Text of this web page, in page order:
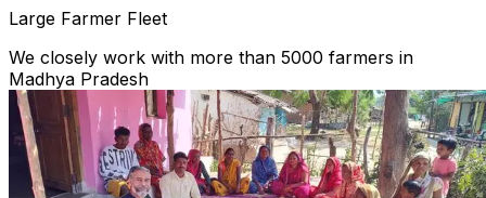
Large Farmer Fleet
We closely work with more than 5000 farmers in
Madhya Pradesh